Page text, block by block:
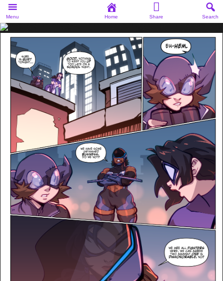
Menu Home Share Search